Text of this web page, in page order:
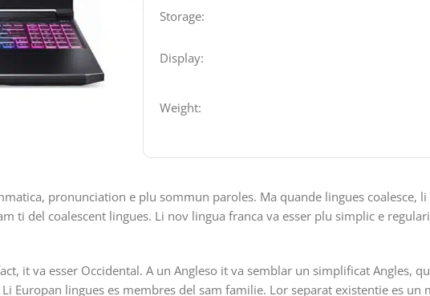
Storage:
Display:
Weight:
pronunciation e plu sommun paroles. Ma quande lingues coalesce,
ti del coalescent lingues. Li nov lingua franca va esser plu simplic e
it va esser Occidental. A un Angleso it va semblar un simplificat Angles,
Europan lingues es membres del sam familie. Lor separat existentie es un